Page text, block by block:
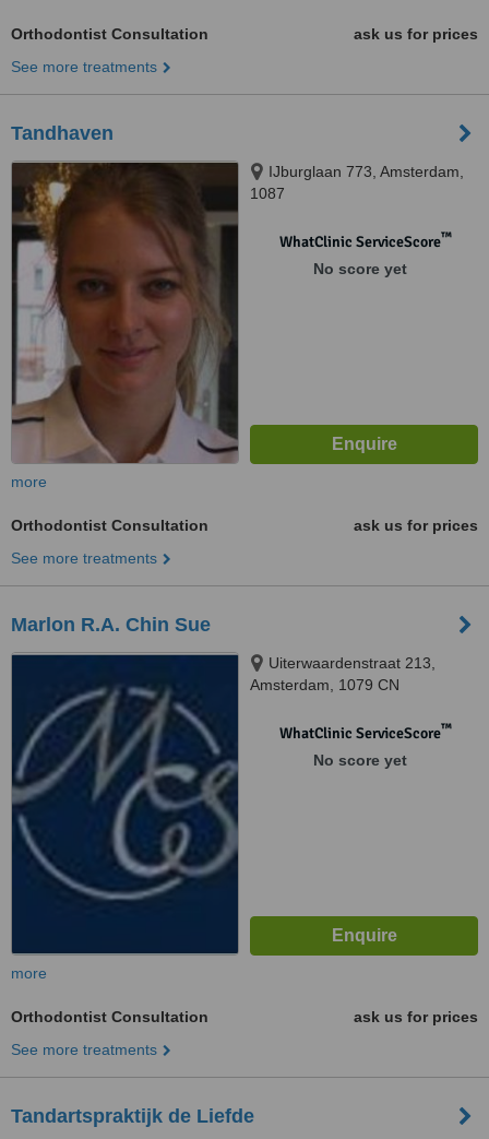
Orthodontist Consultation
ask us for prices
See more treatments
Tandhaven
IJburglaan 773, Amsterdam,
1087
WhatClinic ServiceScore™
No score yet
more
Orthodontist Consultation
ask us for prices
See more treatments
Marlon R.A. Chin Sue
Uiterwaardenstraat 213,
Amsterdam, 1079 CN
WhatClinic ServiceScore™
No score yet
more
Orthodontist Consultation
ask us for prices
See more treatments
Tandartspraktijk de Liefde